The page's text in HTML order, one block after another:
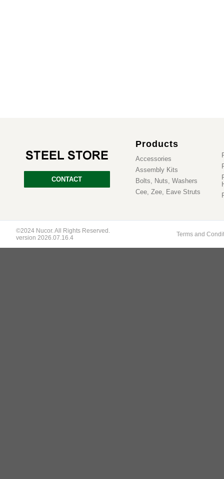
CONTACT
Products
Accessories
Assembly Kits
Bolts, Nuts, Washers
Cee, Zee, Eave Struts
©2024 Nucor. All Rights Reserved.
version 2026.07.16.4
Terms and